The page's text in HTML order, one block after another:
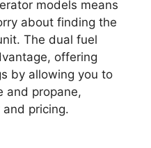
models means
about finding the
The dual fuel
offering
by allowing you to
and propane,
pricing.